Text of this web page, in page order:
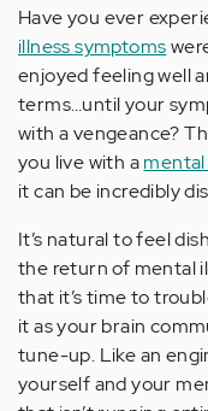
Have you ever
illness symptoms
enjoyed feeling well
terms…until your
with a vengeance?
you live with amental
it can be incredibly
It’s natural to feel
the return of mental
that it’s time to
it as your brain
tune-up. Like an
yourself and your